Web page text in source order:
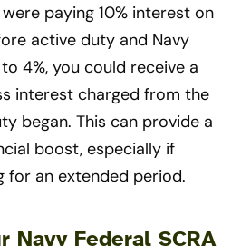
paying 10% interest on
active duty and Navy
4%, you could receive a
interest charged from the
began. This can provide a
boost, especially if
for an extended period.
Navy Federal SCRA